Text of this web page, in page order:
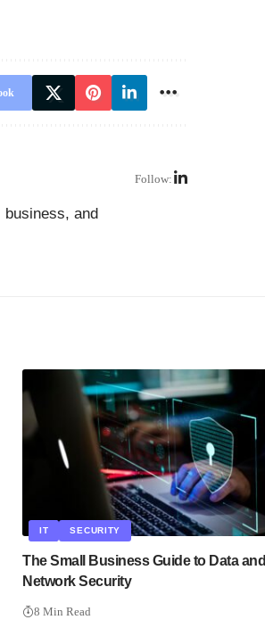
Follow:
business, and
IT SECURITY
The Small Business Guide to Data and
Network Security
8 Min Read